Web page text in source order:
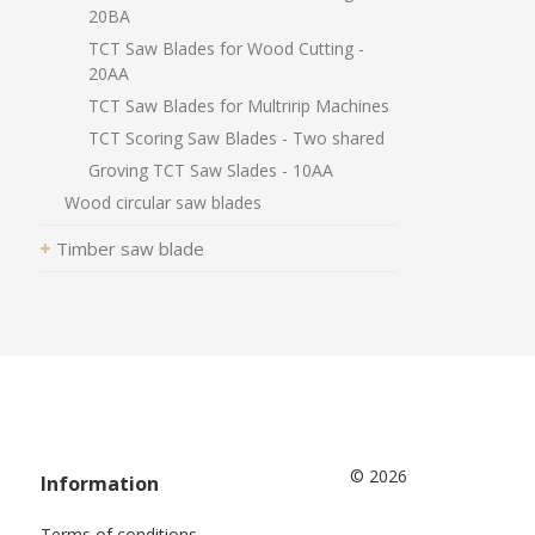
20BA
TCT Saw Blades for Wood Cutting -
20AA
TCT Saw Blades for Multririp Machines
TCT Scoring Saw Blades - Two shared
Groving TCT Saw Slades - 10AA
Wood circular saw blades
Timber saw blade
Information © 2026